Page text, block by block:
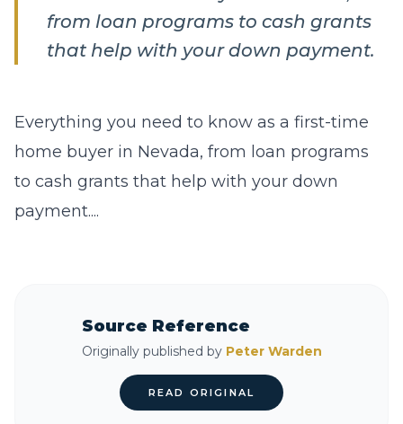
from loan programs to cash grants
that help with your down payment.
Everything you need to know as a first-time
home buyer in Nevada, from loan programs
to cash grants that help with your down
payment....
Source Reference
Originally published by Peter Warden
READ ORIGINAL